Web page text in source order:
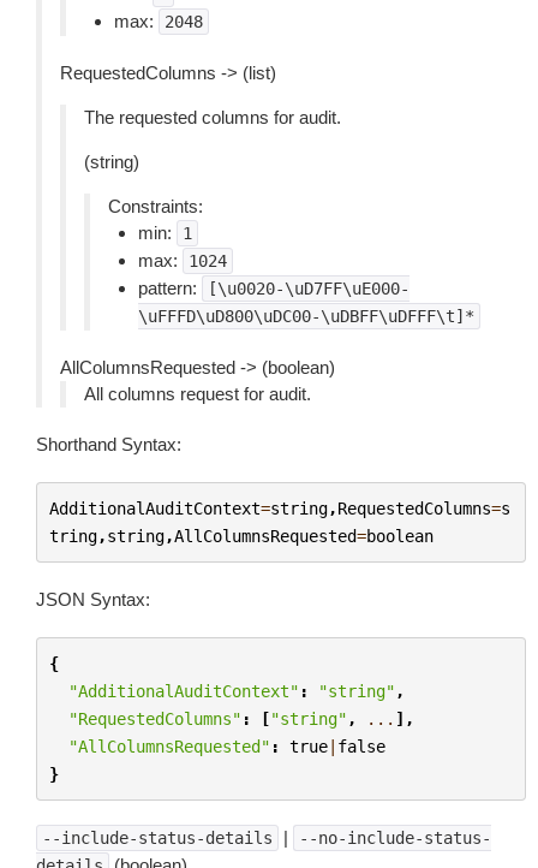
max: 2048
RequestedColumns -> (list)
The requested columns for audit.
(string)
Constraints:
min:
1
max: 1024
pattern:
[\u0020-\uD7FF\uE000-
\uFFFD\uD800\uDC00-\uDBFF\uDFFF\t]*
AllColumnsRequested -> (boolean)
All columns request for audit.
Shorthand Syntax:
AdditionalAuditContext=string,RequestedColumns=s
tring,string,AllColumnsRequested=boolean
JSON Syntax:
{
"AdditionalAuditContext" : "string" ,
"RequestedColumns" : ["string" , ... ],
"AllColumnsRequested" : true| false
}
--include-status-details |
--no-include-status-